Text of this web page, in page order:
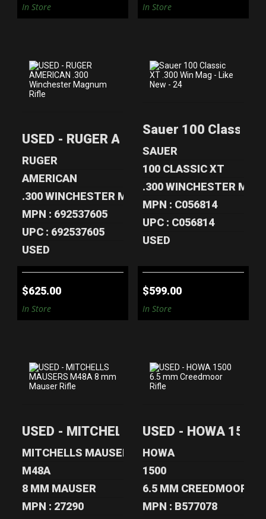
In Store In Store
MA..
$625.00
USED - RUGER AMERICAN .300
RUGER
AMERICAN
.300 WINCHESTER MAGNUM
MPN : 692537605
UPC : 692537605
USED
$625.00
In Store
WIN MAG - LIKE..
$599.00
Sauer 100 Classic
SAUER
100 CLASSIC XT
.300 WINCHESTER
MPN : C056814
UPC : C056814
USED
$599.00
In Store
MAUSERS M48A 8
$799.00
USED - MITCHELLS MAUSERS M48A 8
MITCHELLS MAUSERS
M48A
8 MM MAUSER
MPN : 27290
CREEDMOOR
$360.00
USED - HOWA
HOWA
1500
6.5 MM CREEDMOOR
MPN : B577078